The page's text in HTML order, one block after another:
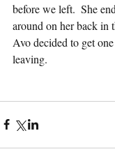
before we left.  She
around on her back in
Avo decided to get
leaving.